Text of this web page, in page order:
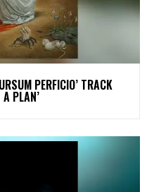
PERFICIO’ TRACK
A PLAN’